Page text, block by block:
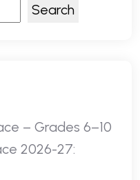
Search
– Grades 6–10
2026-27: